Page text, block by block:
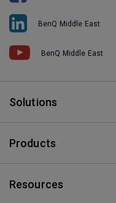
BenQ Middle East
BenQ Middle East
Solutions
Products
Resources